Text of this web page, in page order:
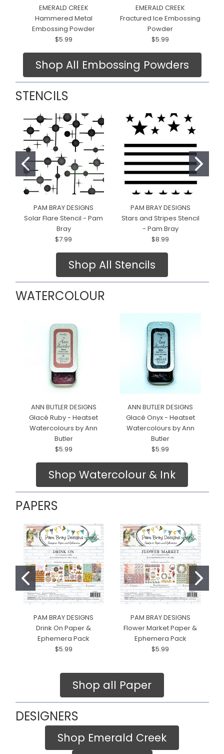
EMERALD CREEK
Hammered Metal
Embossing Powder
$5.99
EMERALD CREEK
Fractured Ice Embossing
Powder
$5.99
Shop All Embossing Powders
STENCILS
PAM BRAY DESIGNS
Solar Flare Stencil - Pam
Bray
$7.99
PAM BRAY DESIGNS
Stars and Stripes Stencil
- Pam Bray
$8.99
Shop All Stencils
WATERCOLOUR
ANN BUTLER DESIGNS
Glacé Ruby - Heatset
Watercolours by Ann
Butler
$5.99
ANN BUTLER DESIGNS
Glacé Onyx - Heatset
Watercolours by Ann
Butler
$5.99
Shop Watercolour & Ink
PAPERS
PAM BRAY DESIGNS
Drink On Paper &
Ephemera Pack
$5.99
PAM BRAY DESIGNS
Flower Market Paper &
Ephemera Pack
$5.99
Shop all Paper
DESIGNERS
Shop Emerald Creek